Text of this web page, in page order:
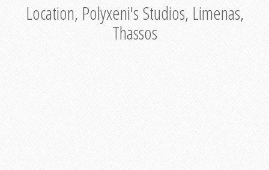
Location, Polyxeni's Studios, Limenas,
Thassos